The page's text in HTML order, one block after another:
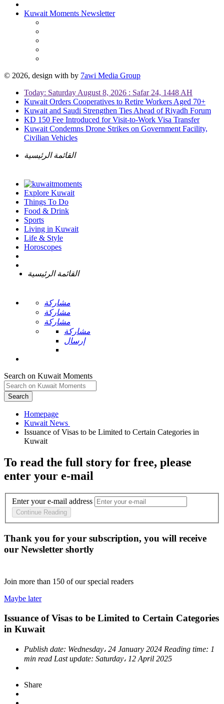
Kuwait Moments Newsletter
© 2026, design with by 7awi Media Group
Today: Saturday August 8, 2026 : Safar 24, 1448 AH
Kuwait Orders Cooperatives to Retire Workers Aged 70+
Kuwait and Saudi Strengthen Ties Ahead of Riyadh Forum
KD 150 Fee Introduced for Visit-to-Work Visa Transfer
Kuwait Condemns Drone Strikes on Government Facility,
Civilian Vehicles
القائمة الرئيسية
Explore Kuwait
Things To Do
Food & Drink
Sports
Living in Kuwait
Life & Style
Horoscopes
القائمة الرئيسية
مشاركة
مشاركة
مشاركة
مشاركة
إرسال
Search on Kuwait Moments
Search
Homepage
Issuance of Visas to be Limited to Certain Categories in
To read the full story for free, please
enter your e-mail
Enter your e-mail address
Continue Reading
Thank you for your subscription, you will receive
our Newsletter shortly
Join more than 150 of our special readers
Maybe later
Issuance of Visas to be Limited to Certain Categories
in Kuwait
Publish date: Wednesday، 24 January 2024 Reading time: 1
min read Last update: Saturday، 12 April 2025
Share